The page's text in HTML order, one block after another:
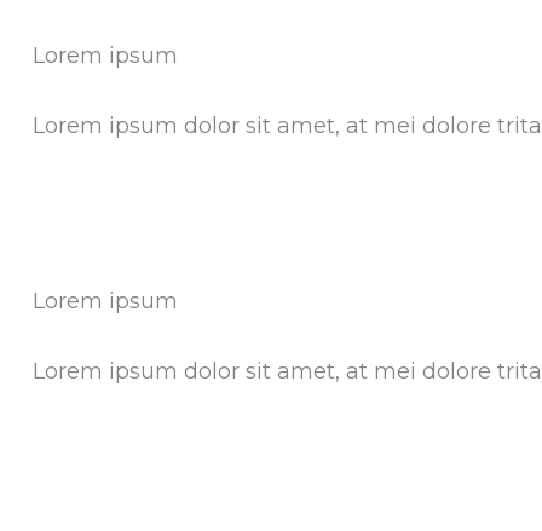
Lorem ipsum
Lorem ipsum dolor sit amet, at mei dolore
Lorem ipsum
Lorem ipsum dolor sit amet, at mei dolore